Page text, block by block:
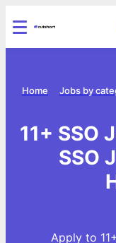
Home
11+ SSO
SSO
Apply to